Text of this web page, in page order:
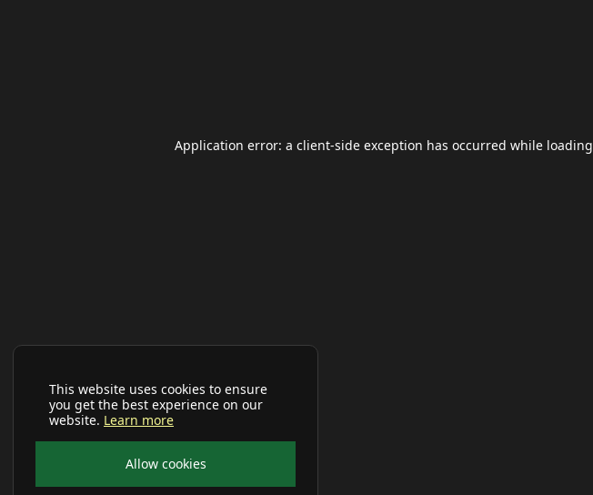
This website uses cookies to ensure
you get the best experience on our
website. Learn more
Allow cookies
Application error: a client-side exception has occurred while loading